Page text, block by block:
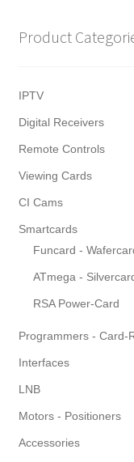
Product
IPTV
Digital Receivers
Remote Controls
Viewing Cards
CI Cams
Smartcards
Funcard -
ATmega -
RSA Power-Card
Programmers - Card-
Interfaces
LNB
Motors - Positioners
Accessories